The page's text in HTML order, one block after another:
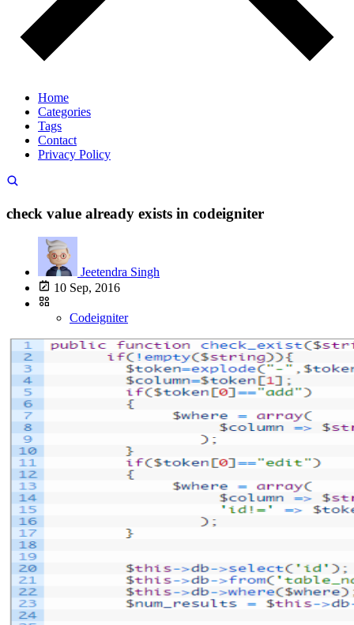
Home
Categories
Tags
Contact
Privacy Policy
check value already exists in codeigniter
Jeetendra Singh
10 Sep, 2016
Codeigniter